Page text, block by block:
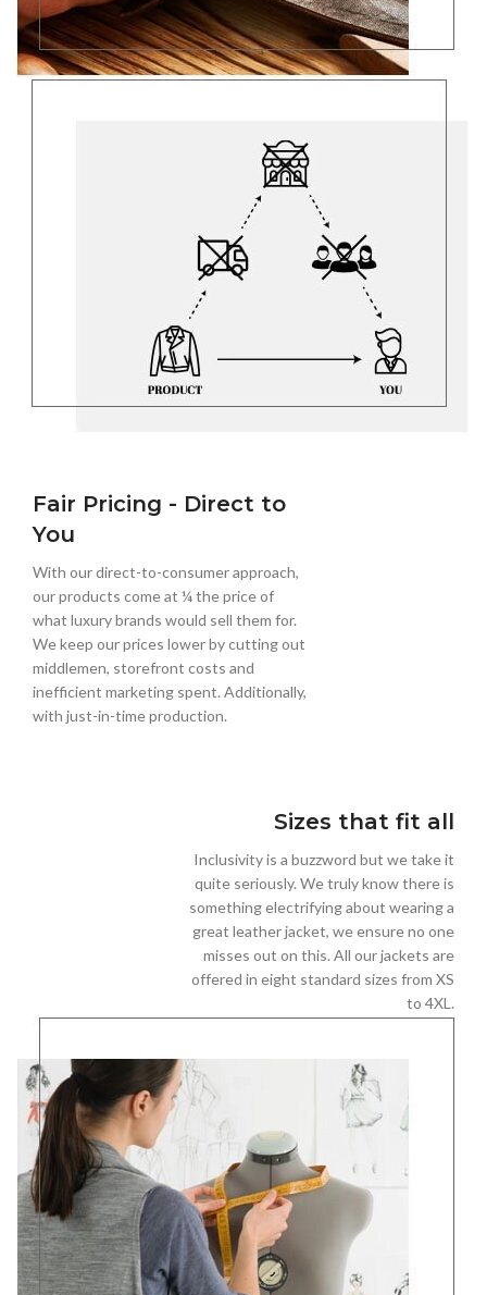
Fair Pricing - Direct to
You
With our direct-to-consumer approach,
our products come at ¼ the price of
what luxury brands would sell them for.
We keep our prices lower by cutting out
middlemen, storefront costs and
inefficient marketing spent. Additionally,
with just-in-time production.
Sizes that fit all
Inclusivity is a buzzword but we take it
quite seriously. We truly know there is
something electrifying about wearing a
great leather jacket, we ensure no one
misses out on this. All our jackets are
offered in eight standard sizes from XS
to 4XL.